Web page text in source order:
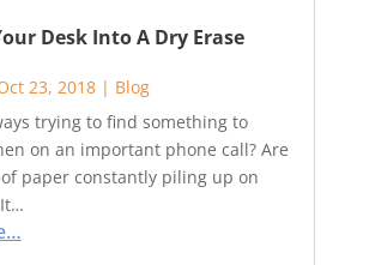
Desk Into A Dry Erase
23, 2018| Blog
trying to find something to
on an important phone call? Are
paper constantly piling up on